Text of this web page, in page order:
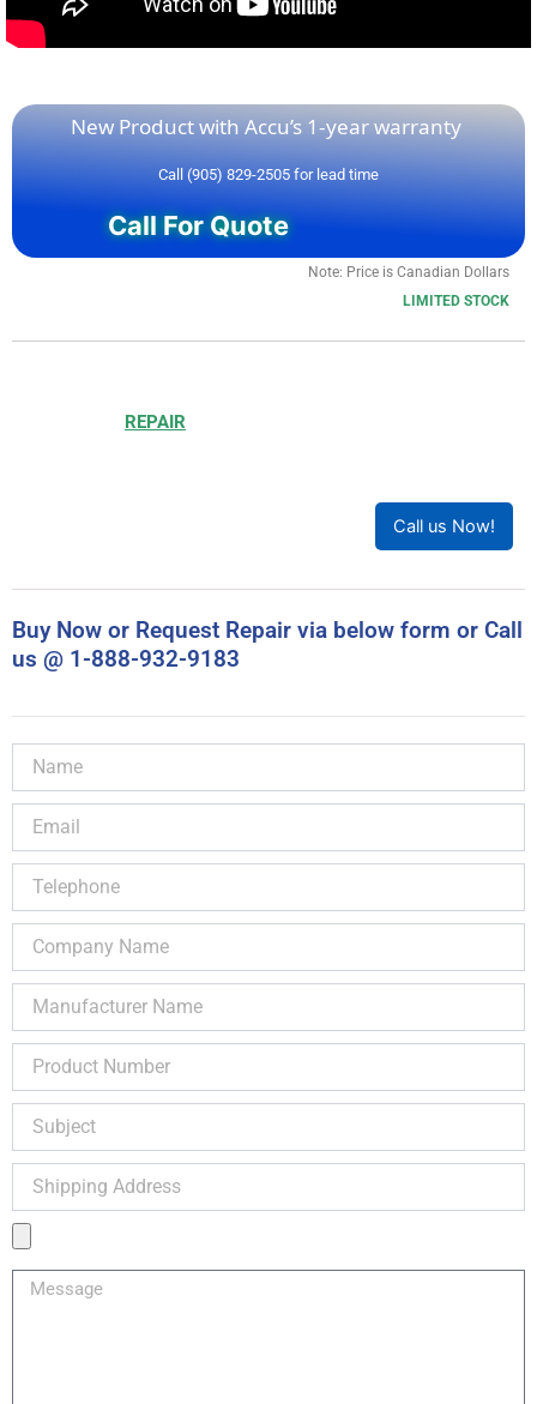
New Product with Accu’s 1-year warranty
Call (905) 829-2505 for lead time
Call For Quote
Note: Price is Canadian Dollars
LIMITED STOCK
REPAIR
Call us Now!
Buy Now or Request Repair via below form or Call
us @ 1-888-932-9183
Name
Name
Number
Address
Message